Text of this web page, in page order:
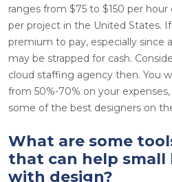
ranges from $75 to $150 per
per project in the United States.
premium to pay, especially since
may be strapped for cash.
cloud staffing agency then. You
from 50%-70% on your
some of the best designers on
What are some
that can help small
with design?